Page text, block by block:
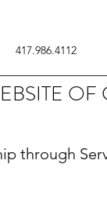
417.986.4112
through